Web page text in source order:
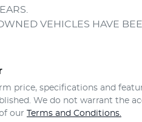
VEHICLES HAVE
price, specifications and
We do not warrant the
our Terms and Conditions.